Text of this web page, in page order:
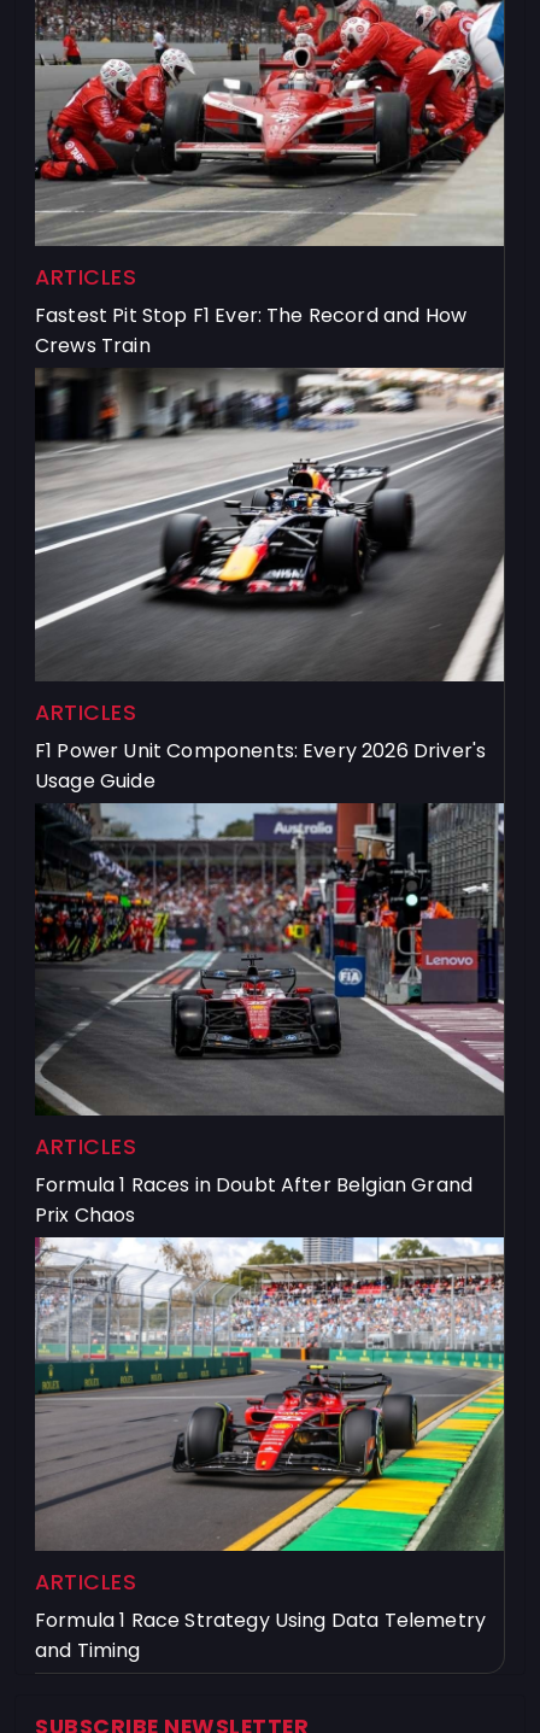
ARTICLES
Fastest Pit Stop F1 Ever: The Record and How
Crews Train
ARTICLES
F1 Power Unit Components: Every 2026 Driver's
Usage Guide
ARTICLES
Formula 1 Races in Doubt After Belgian Grand
Prix Chaos
ARTICLES
Formula 1 Race Strategy Using Data Telemetry
and Timing
SUBSCRIBE NEWSLETTER